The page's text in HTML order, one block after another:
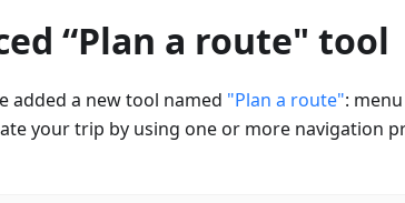
“Plan a route" tool
added a new tool named "Plan a route":
your trip by using one or more navigation